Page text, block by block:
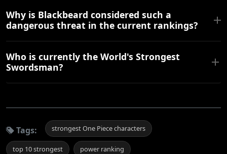
Why is Blackbeard considered such a
dangerous threat in the current rankings?
Who is currently the World's Strongest
Swordsman?
Tags: strongest One Piece characters
top 10 strongest power ranking